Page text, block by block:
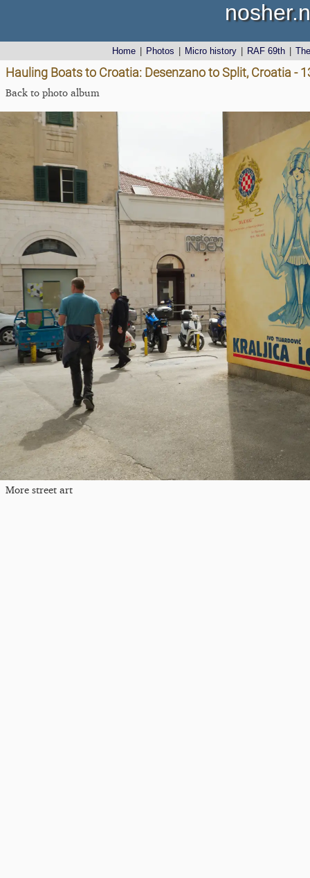
Home Photos Micro history RAF 69th
Hauling Boats to Croatia: Desenzano to Split, Croatia -
Back to photo album
More street art